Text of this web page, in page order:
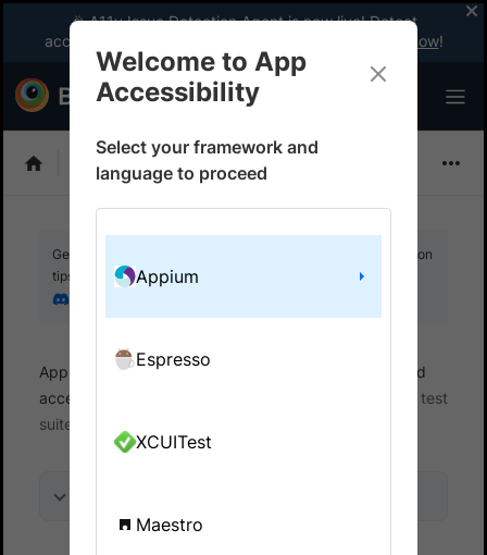
🎉 A11y Issue Detection Agent is now live! Detect
accessibility issues like a WCAG expert with AI.
Try now!
Choose Framework
Get your setup working faster. Join our Discord for optimisation
tips from elite testers.
App Accessibility Automated tests
Automated
accessibility tests
Integrate your test
suite
Welcome to App
Accessibility
Select your framework and
language to proceed
Appium
Espresso
XCUITest
Maestro